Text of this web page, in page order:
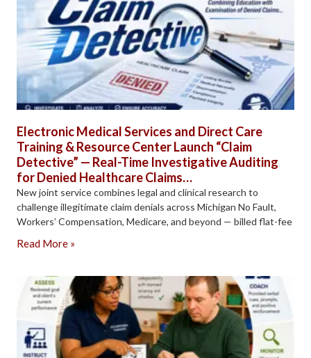
Electronic Medical Services and Direct Care
Training & Resource Center Launch “Claim
Detective” — Real-Time Investigative Auditing
for Denied Healthcare Claims…
New joint service combines legal and clinical research to
challenge illegitimate claim denials across Michigan No Fault,
Workers’ Compensation, Medicare, and beyond — billed flat-fee
Read More »